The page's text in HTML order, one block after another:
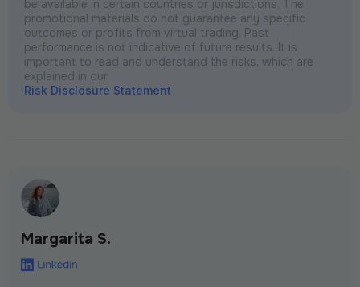
be available in certain countries or jurisdictions. The
promotional materials do not guarantee any specific
outcomes or profits from virtual trading. Past
performance is not indicative of future results. It is
important to read and understand the risks, which are
explained in our
Risk Disclosure Statement
Margarita S.